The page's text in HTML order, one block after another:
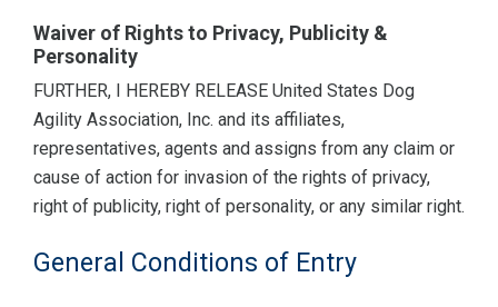
Waiver of Rights to Privacy, Publicity &
Personality
FURTHER, I HEREBY RELEASE United States Dog
Agility Association, Inc. and its affiliates,
representatives, agents and assigns from any claim or
cause of action for invasion of the rights of privacy,
right of publicity, right of personality, or any similar right.
General Conditions of Entry